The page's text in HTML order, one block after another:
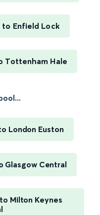
to Enfield Lock
Tottenham Hale
London Euston
Glasgow Central
Milton Keynes